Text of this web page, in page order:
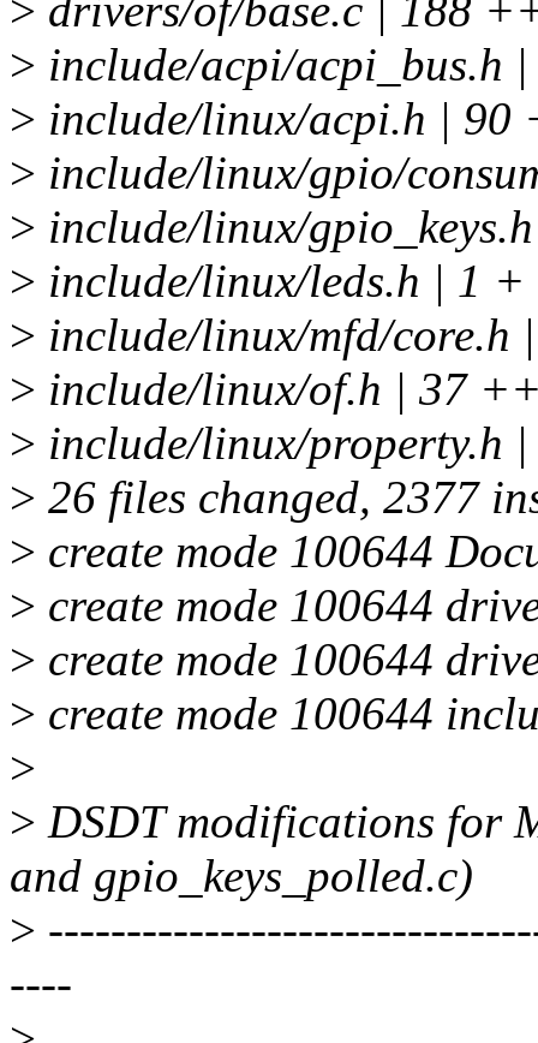
> drivers/of/base.c | 188
> include/acpi/acpi_bus.h
> include/linux/acpi.h |
> include/linux/gpio/
> include/linux/
> include/linux/leds.h | 1 +
> include/linux/mfd/core.h
> include/linux/of.h | 37
> include/linux/
> 26 files changed, 2377
> create mode 100644
> create mode 100644
> create mode 100644
> create mode 100644
>
> DSDT modifications for
and gpio_keys_polled.c)
>
----